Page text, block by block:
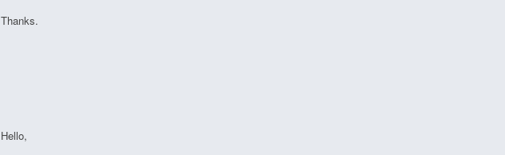
Thanks.
Hello,